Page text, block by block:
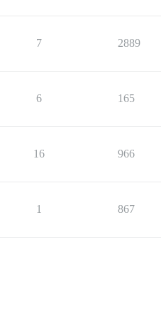
7 2889
6 165
16 966
1 867